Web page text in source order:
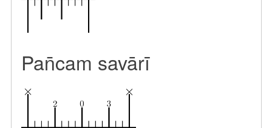
Pan̄cam savārī